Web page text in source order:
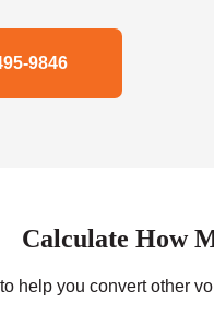
9846
Calculate How
help you convert other